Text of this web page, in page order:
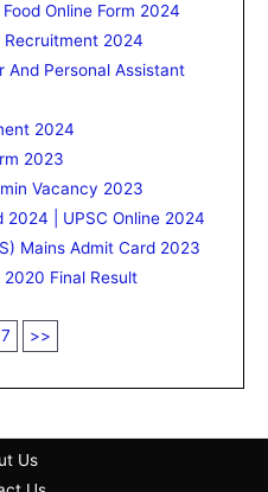
Online Form 2024
Recruitment 2024
And Personal Assistant
2024
2023
Vacancy 2023
2024 | UPSC Online 2024
Mains Admit Card 2023
2020 Final Result
7 >>
Us